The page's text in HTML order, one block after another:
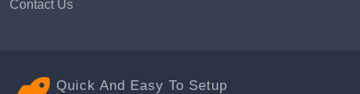
Contact Us
Quick And Easy To Setup